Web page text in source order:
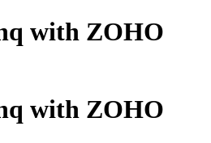
with ZOHO
with ZOHO